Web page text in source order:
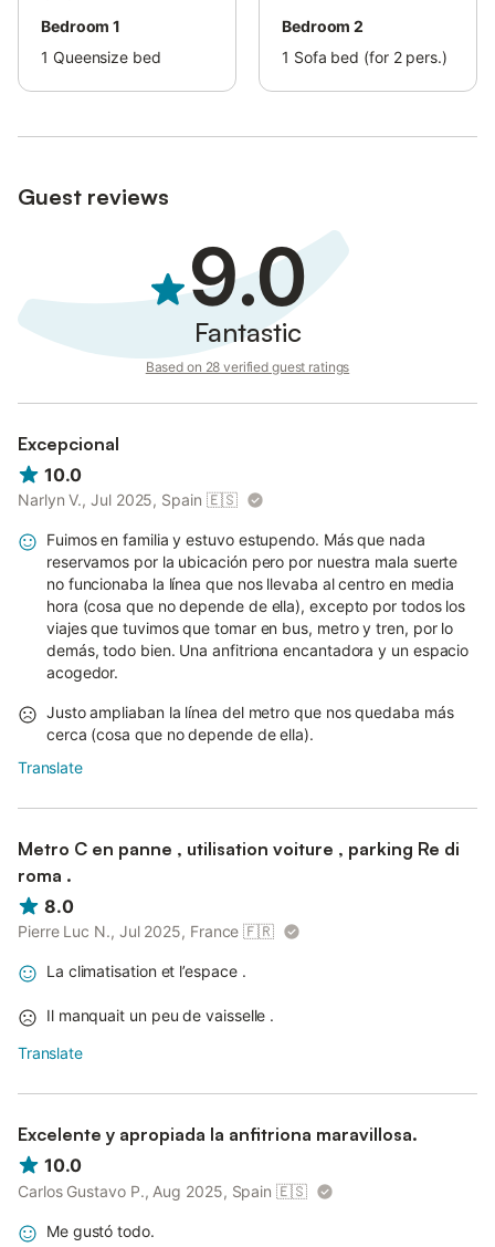
Bedroom 1
1 Queensize bed
Bedroom 2
1 Sofa bed (for 2 pers.)
Guest reviews
9.0
Fantastic
Based on 28 verified guest ratings
Excepcional
10.0
Narlyn V., Jul 2025, Spain 🇪🇸
Fuimos en familia y estuvo estupendo. Más que nada
reservamos por la ubicación pero por nuestra mala suerte
no funcionaba la línea que nos llevaba al centro en media
hora (cosa que no depende de ella), excepto por todos los
viajes que tuvimos que tomar en bus, metro y tren, por lo
demás, todo bien. Una anfitriona encantadora y un espacio
acogedor.
Justo ampliaban la línea del metro que nos quedaba más
cerca (cosa que no depende de ella).
Translate
Metro C en panne , utilisation voiture , parking Re di
roma .
8.0
Pierre Luc N., Jul 2025, France 🇫🇷
La climatisation et l’espace .
Il manquait un peu de vaisselle .
Translate
Excelente y apropiada la anfitriona maravillosa.
10.0
Carlos Gustavo P., Aug 2025, Spain 🇪🇸
Me gustó todo.